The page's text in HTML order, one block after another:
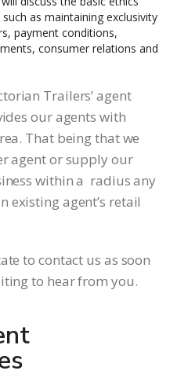
as maintaining exclusivity
payment conditions,
consumer relations and
Trailers’ agent
our agents with
That being that we
agent or supply our
within a radius any
existing agent’s retail
to contact us as soon
to hear from you.